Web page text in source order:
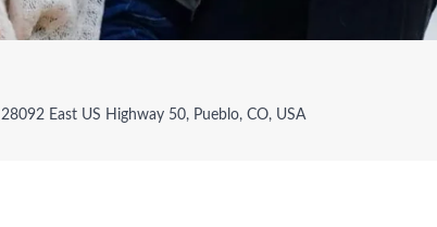
28092 East US Highway 50, Pueblo, CO, USA